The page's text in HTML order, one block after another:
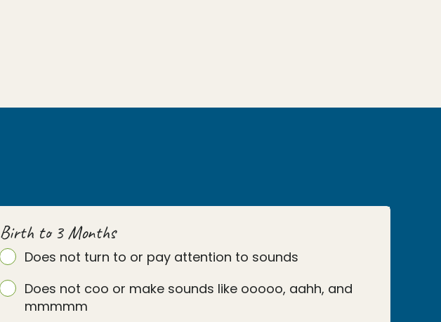
Birth to 3 Months
Does not turn to or pay attention to sounds
Does not coo or make sounds like ooooo, aahh, and
mmmmm